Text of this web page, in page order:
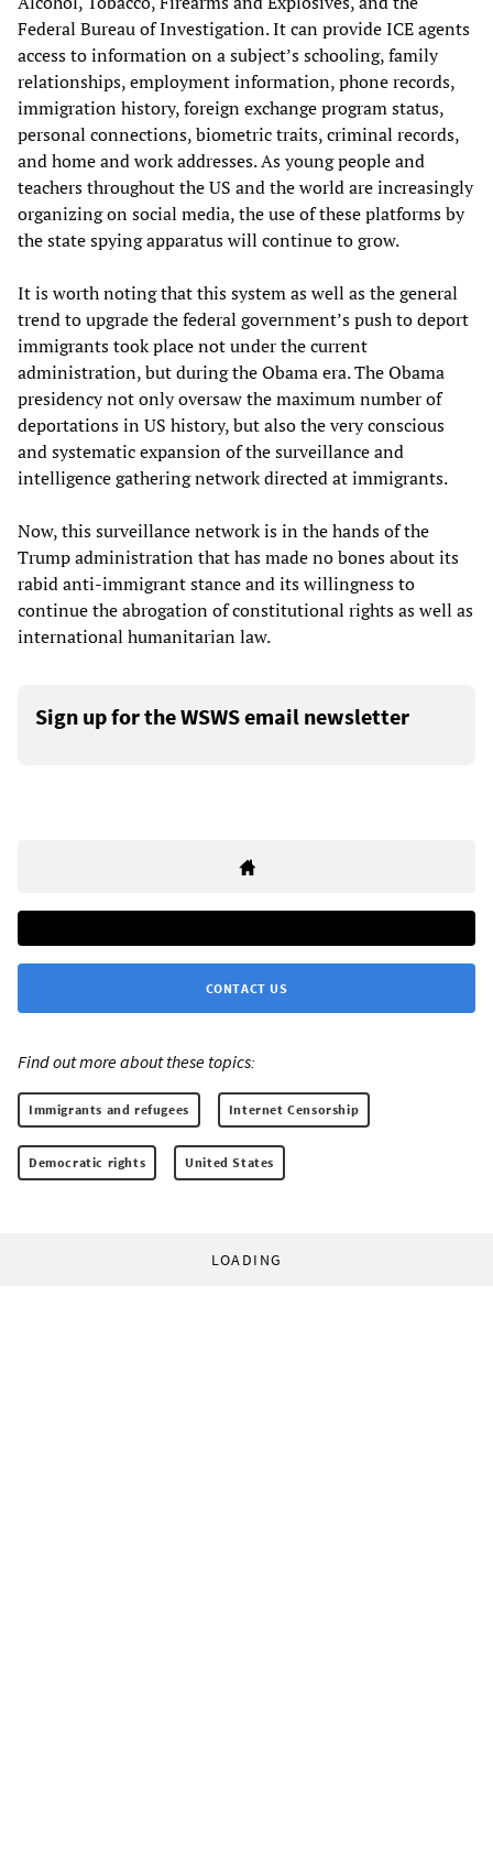
Federal Bureau of Investigation. It can provide ICE agents
access to information on a subject’s schooling, family
relationships, employment information, phone records,
immigration history, foreign exchange program status,
personal connections, biometric traits, criminal records,
and home and work addresses. As young people and
teachers throughout the US and the world are increasingly
organizing on social media, the use of these platforms by
the state spying apparatus will continue to grow.
It is worth noting that this system as well as the general
trend to upgrade the federal government’s push to deport
immigrants took place not under the current
administration, but during the Obama era. The Obama
presidency not only oversaw the maximum number of
deportations in US history, but also the very conscious
and systematic expansion of the surveillance and
intelligence gathering network directed at immigrants.
Now, this surveillance network is in the hands of the
Trump administration that has made no bones about its
rabid anti-immigrant stance and its willingness to
continue the abrogation of constitutional rights as well as
international humanitarian law.
Sign up for the WSWS email newsletter
CONTACT US
Find out more about these topics:
Immigrants and refugees Internet Censorship
Democratic rights United States
LOADING